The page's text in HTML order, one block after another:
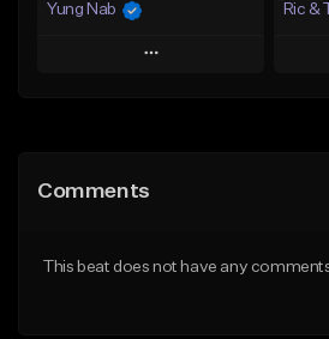
Yung Nab
Play
Like Beat
Ric &
Comments
This beat does not have any